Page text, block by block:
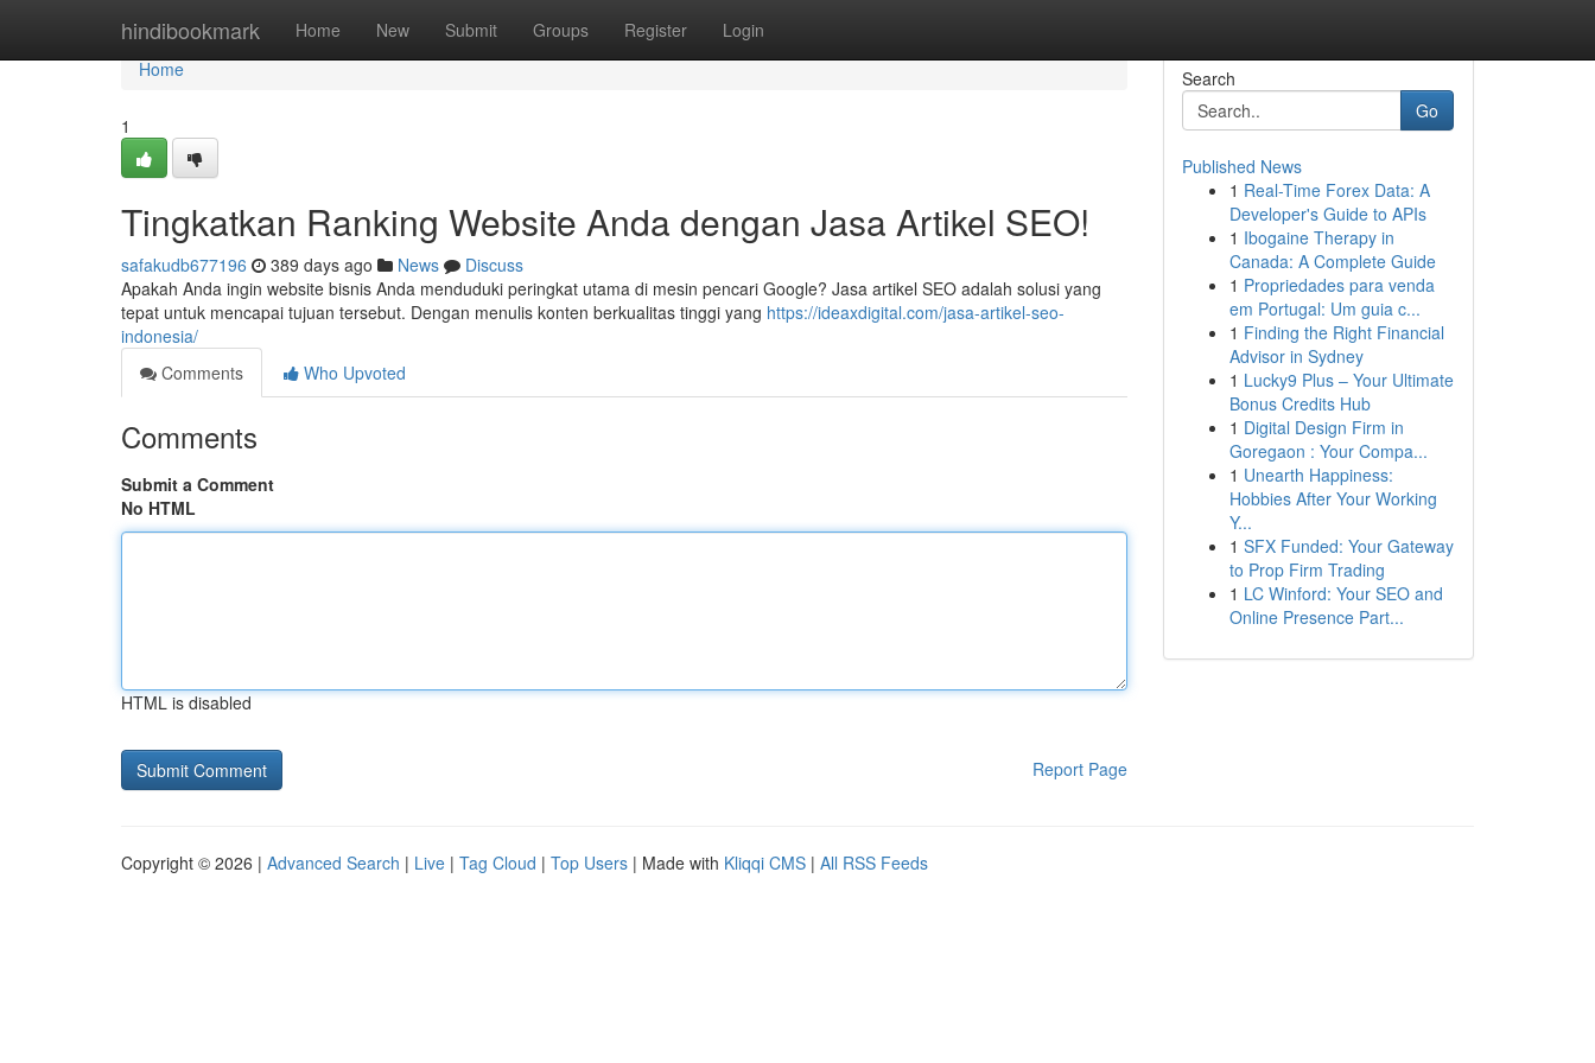
hindibookmark Home New Submit Groups Register Login
Home
Home
1
Tingkatkan Ranking Website Anda dengan Jasa Artikel SEO!
safakudb677196 389 days ago News
Discuss
Apakah Anda ingin website bisnis Anda menduduki peringkat utama di mesin pencari Google? Jasa artikel SEO adalah solusi yang
tepat untuk mencapai tujuan tersebut. Dengan menulis konten berkualitas tinggi yang https://ideaxdigital.com/jasa-artikel-seo-
indonesia/
Comments
Who Upvoted
Comments
Submit a Comment
No HTML
HTML is disabled
Report Page
Search
Go
Published News
1 Real-Time Forex Data: A
Developer's Guide to APIs
1 Ibogaine Therapy in
Canada: A Complete Guide
1 Propriedades para venda
em Portugal: Um guia c...
1 Finding the Right Financial
Advisor in Sydney
1 Lucky9 Plus – Your Ultimate
Bonus Credits Hub
1 Digital Design Firm in
Goregaon : Your Compa...
1 Unearth Happiness:
Hobbies After Your Working
Y...
1 SFX Funded: Your Gateway
to Prop Firm Trading
1 LC Winford: Your SEO and
Online Presence Part...
Copyright © 2026 | Advanced Search | Live | Tag Cloud | Top Users | Made with Kliqqi CMS | All RSS Feeds